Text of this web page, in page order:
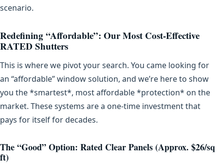
scenario.
Redefining “Affordable”: Our Most Cost-Effective
RATED Shutters
This is where we pivot your search. You came looking for
an “affordable” window solution, and we’re here to show
you the *smartest*, most affordable *protection* on the
market. These systems are a one-time investment that
pays for itself for decades.
The “Good” Option: Rated Clear Panels (Approx. $26/sq
ft)